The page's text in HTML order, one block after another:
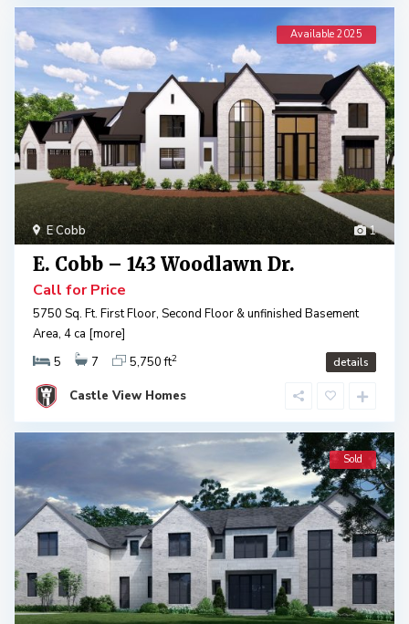
1
E Cobb
Available 2025
E. Cobb – 143 Woodlawn Dr.
Call for Price
5750 Sq. Ft. First Floor, Second Floor & unfinished Basement
Area, 4 ca [more]
5
7 5,750 ft2 details
Castle View Homes
Sold